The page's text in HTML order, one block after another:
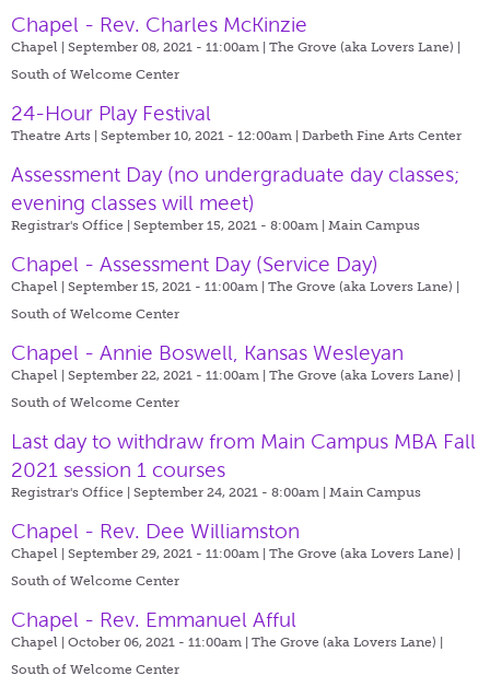
Chapel - Rev. Charles McKinzie
Chapel | September 08, 2021 - 11:00am | The Grove (aka Lovers Lane) |
South of Welcome Center
24-Hour Play Festival
Theatre Arts | September 10, 2021 - 12:00am | Darbeth Fine Arts Center
Assessment Day (no undergraduate day classes;
evening classes will meet)
Registrar's Office | September 15, 2021 - 8:00am | Main Campus
Chapel - Assessment Day (Service Day)
Chapel | September 15, 2021 - 11:00am | The Grove (aka Lovers Lane) |
South of Welcome Center
Chapel - Annie Boswell, Kansas Wesleyan
Chapel | September 22, 2021 - 11:00am | The Grove (aka Lovers Lane) |
South of Welcome Center
Last day to withdraw from Main Campus MBA Fall
2021 session 1 courses
Registrar's Office | September 24, 2021 - 8:00am | Main Campus
Chapel - Rev. Dee Williamston
Chapel | September 29, 2021 - 11:00am | The Grove (aka Lovers Lane) |
South of Welcome Center
Chapel - Rev. Emmanuel Afful
Chapel | October 06, 2021 - 11:00am | The Grove (aka Lovers Lane) |
South of Welcome Center